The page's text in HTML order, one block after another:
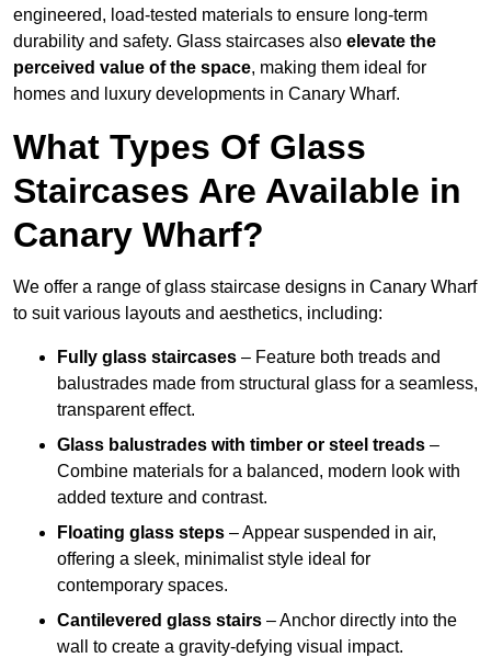
engineered, load-tested materials to ensure long-term
durability and safety. Glass staircases also elevate the
perceived value of the space, making them ideal for
homes and luxury developments in Canary Wharf.
What Types Of Glass
Staircases Are Available in
Canary Wharf?
We offer a range of glass staircase designs in Canary Wharf
to suit various layouts and aesthetics, including:
Fully glass staircases – Feature both treads and
balustrades made from structural glass for a seamless,
transparent effect.
Glass balustrades with timber or steel treads –
Combine materials for a balanced, modern look with
added texture and contrast.
Floating glass steps – Appear suspended in air,
offering a sleek, minimalist style ideal for
contemporary spaces.
Cantilevered glass stairs – Anchor directly into the
wall to create a gravity-defying visual impact.